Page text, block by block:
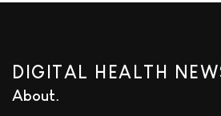
DIGITAL HEALTH
About